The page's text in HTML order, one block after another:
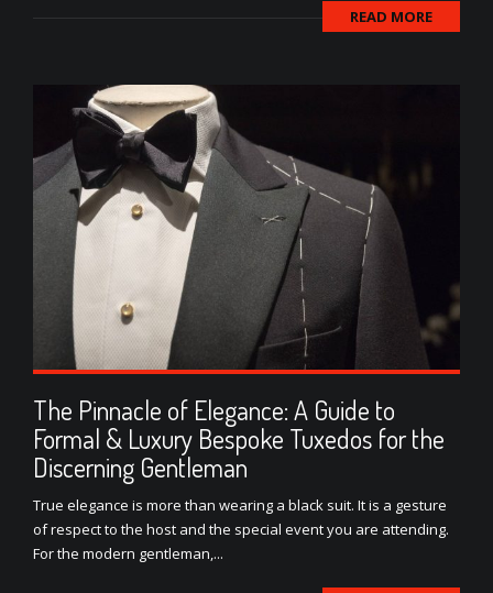
READ MORE
The Pinnacle of Elegance: A Guide to
Formal & Luxury Bespoke Tuxedos for the
Discerning Gentleman
True elegance is more than wearing a black suit. It is a gesture
of respect to the host and the special event you are attending.
For the modern gentleman,...